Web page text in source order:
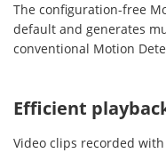
The configuration-free
default and generates
conventional Motion
Efficient
Video clips recorded